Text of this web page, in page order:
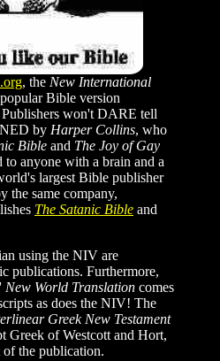
, the New International
Bible version
Publishers won't DARE tell
by Harper Collins, who
Bible and The Joy of Gay
to anyone with a brain and a
largest Bible publisher
the same company,
The Satanic Bible and
using the NIV are
publications. Furthermore,
New World Translation comes
as does the NIV! The
Greek New Testament
Greek of Westcott and Hort,
the publication.